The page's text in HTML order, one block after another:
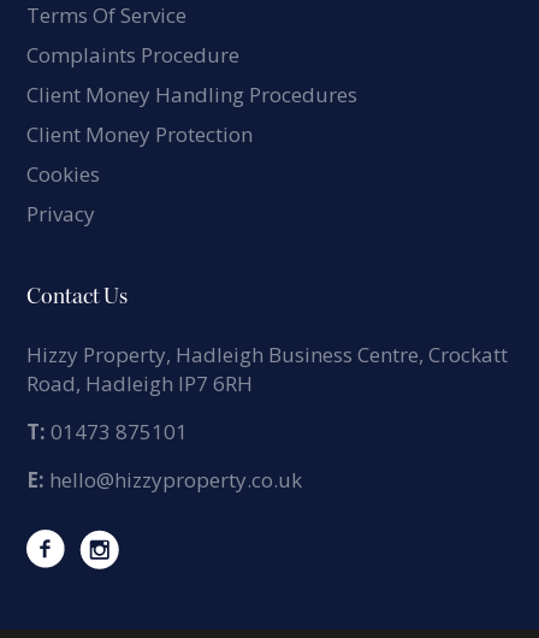
Terms Of Service
Complaints Procedure
Client Money Handling Procedures
Client Money Protection
Cookies
Privacy
Contact Us
Hizzy Property, Hadleigh Business Centre, Crockatt
Road, Hadleigh IP7 6RH
T: 01473 875101
E: hello@hizzyproperty.co.uk